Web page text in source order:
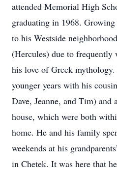
attended Memorial High
graduating in 1968.
to his Westside
(Hercules) due to frequently
his love of Greek
younger years with his
Dave, Jeanne, and Tim) and
house, which were both
home. He and his family
weekends at his
in Chetek. It was here that